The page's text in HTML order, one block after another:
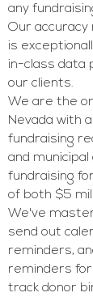
any
Our
is
in-class data
our clients.
We are the
Nevada with
fundraising
and
fundraising
of both $5
We've
send out
reminders,
reminders
track donor